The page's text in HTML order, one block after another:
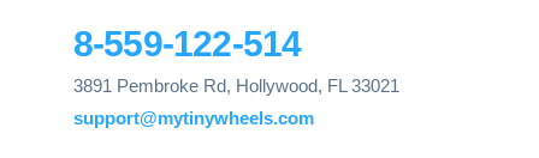
8-559-122-514
3891 Pembroke Rd, Hollywood, FL 33021
support@mytinywheels.com